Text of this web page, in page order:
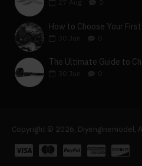
27
How to Choose Your First
Jun
Jun
Copyright © 2026, Diyenginemodel,